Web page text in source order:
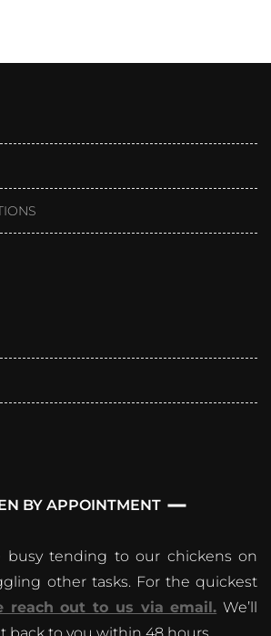
BY APPOINTMENT
busy tending to our chickens on
other tasks. For the quickest
reach out to us via email. We’ll